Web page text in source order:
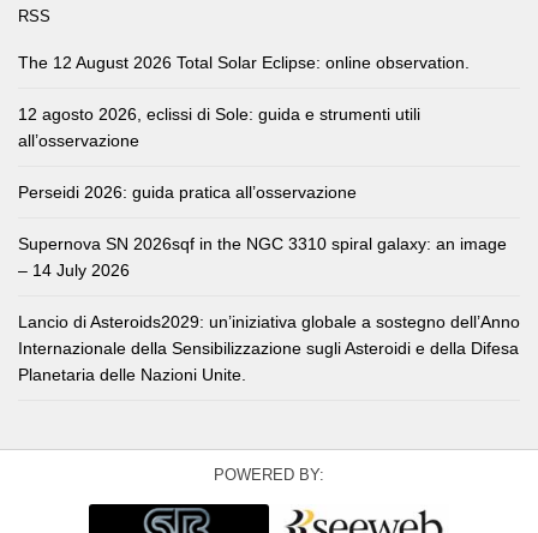
RSS
The 12 August 2026 Total Solar Eclipse: online observation.
12 agosto 2026, eclissi di Sole: guida e strumenti utili
all’osservazione
Perseidi 2026: guida pratica all’osservazione
Supernova SN 2026sqf in the NGC 3310 spiral galaxy: an image
– 14 July 2026
Lancio di Asteroids2029: un’iniziativa globale a sostegno dell’Anno
Internazionale della Sensibilizzazione sugli Asteroidi e della Difesa
Planetaria delle Nazioni Unite.
POWERED BY: